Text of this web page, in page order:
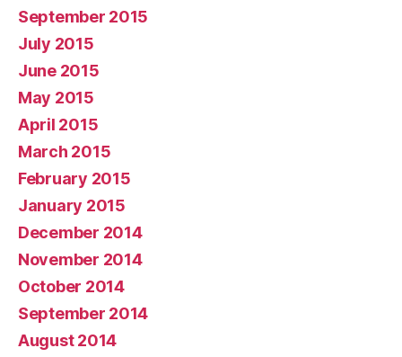
September 2015
July 2015
June 2015
May 2015
April 2015
March 2015
February 2015
January 2015
December 2014
November 2014
October 2014
September 2014
August 2014